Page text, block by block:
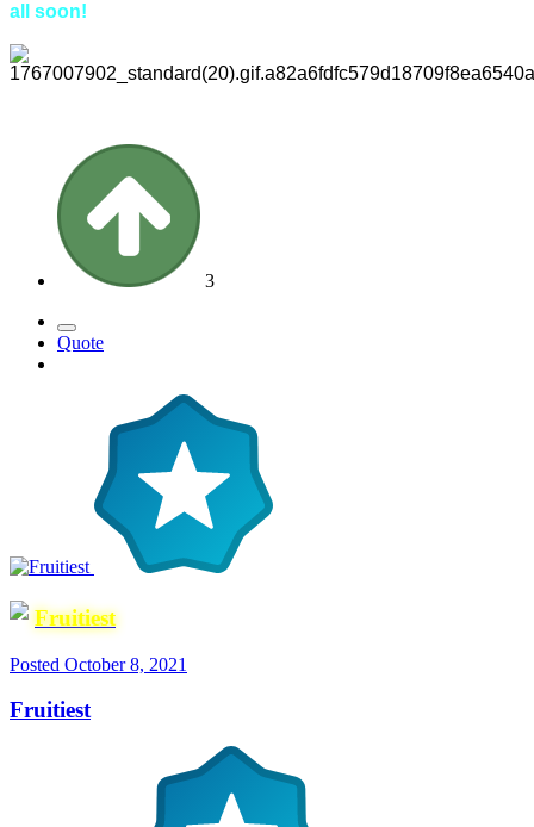
all soon!
3
Quote
Fruitiest
Posted October 8, 2021
Fruitiest